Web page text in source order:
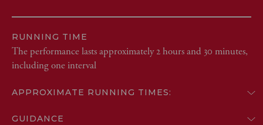
RUNNING TIME
The performance lasts approximately 2 hours and 30 minutes,
including one interval
APPROXIMATE RUNNING TIMES:
GUIDANCE